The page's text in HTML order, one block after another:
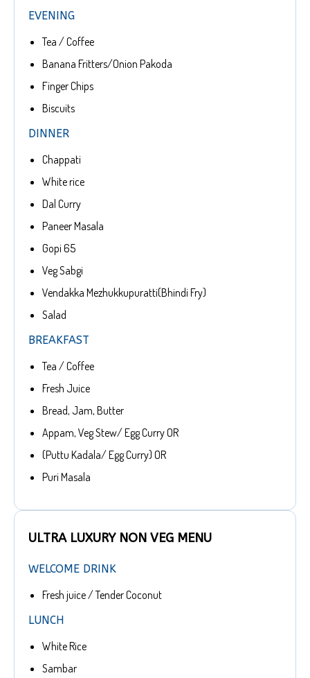
EVENING
Tea / Coffee
Banana Fritters/Onion Pakoda
Finger Chips
Biscuits
DINNER
Chappati
White rice
Dal Curry
Paneer Masala
Gopi 65
Veg Sabgi
Vendakka Mezhukkupuratti(Bhindi Fry)
Salad
BREAKFAST
Tea / Coffee
Fresh Juice
Bread, Jam, Butter
Appam, Veg Stew/ Egg Curry OR
(Puttu Kadala/ Egg Curry) OR
Puri Masala
ULTRA LUXURY NON VEG MENU
WELCOME DRINK
Fresh juice / Tender Coconut
LUNCH
White Rice
Sambar